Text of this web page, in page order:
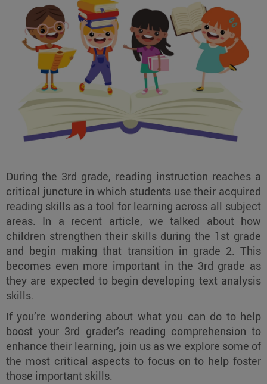
During the 3rd grade, reading instruction reaches a
critical juncture in which students use their acquired
reading skills as a tool for learning across all subject
areas. In a recent article, we talked about how
children strengthen their skills during the 1st grade
and begin making that transition in grade 2. This
becomes even more important in the 3rd grade as
they are expected to begin developing text analysis
skills.
If you’re wondering about what you can do to help
boost your 3rd grader’s reading comprehension to
enhance their learning, join us as we explore some of
the most critical aspects to focus on to help foster
those important skills.